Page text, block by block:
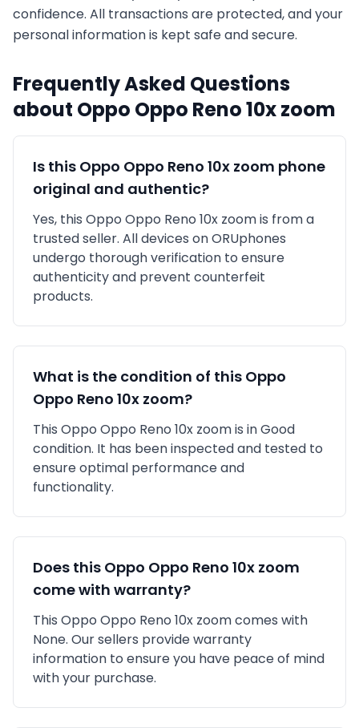
confidence. All transactions are protected, and your
personal information is kept safe and secure.
Frequently Asked Questions
about Oppo Oppo Reno 10x zoom
Is this Oppo Oppo Reno 10x zoom phone
original and authentic?
Yes, this Oppo Oppo Reno 10x zoomis from a
trusted seller. All devices on ORUphones
undergo thorough verification to ensure
authenticity and prevent counterfeit
products.
What is the condition of this Oppo
Oppo Reno 10x zoom?
This Oppo Oppo Reno 10x zoomis inGood
condition. It has been inspected and tested to
ensure optimal performance and
functionality.
Does this Oppo Oppo Reno 10x zoom
come with warranty?
This Oppo Oppo Reno 10x zoomcomes with
None. Our sellers provide warranty
information to ensure you have peace of mind
with your purchase.